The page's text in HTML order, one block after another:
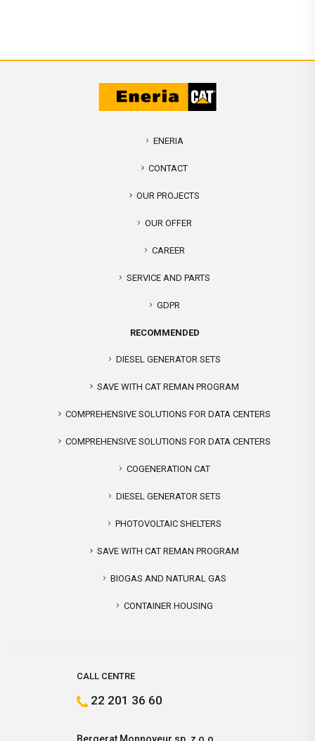
ENERIA
CONTACT
OUR PROJECTS
OUR OFFER
CAREER
SERVICE AND PARTS
GDPR
RECOMMENDED
DIESEL GENERATOR SETS
SAVE WITH CAT REMAN PROGRAM
COMPREHENSIVE SOLUTIONS FOR DATA CENTERS
COMPREHENSIVE SOLUTIONS FOR DATA CENTERS
COGENERATION CAT
DIESEL GENERATOR SETS
PHOTOVOLTAIC SHELTERS
SAVE WITH CAT REMAN PROGRAM
BIOGAS AND NATURAL GAS
CONTAINER HOUSING
CALL CENTRE
22 201 36 60